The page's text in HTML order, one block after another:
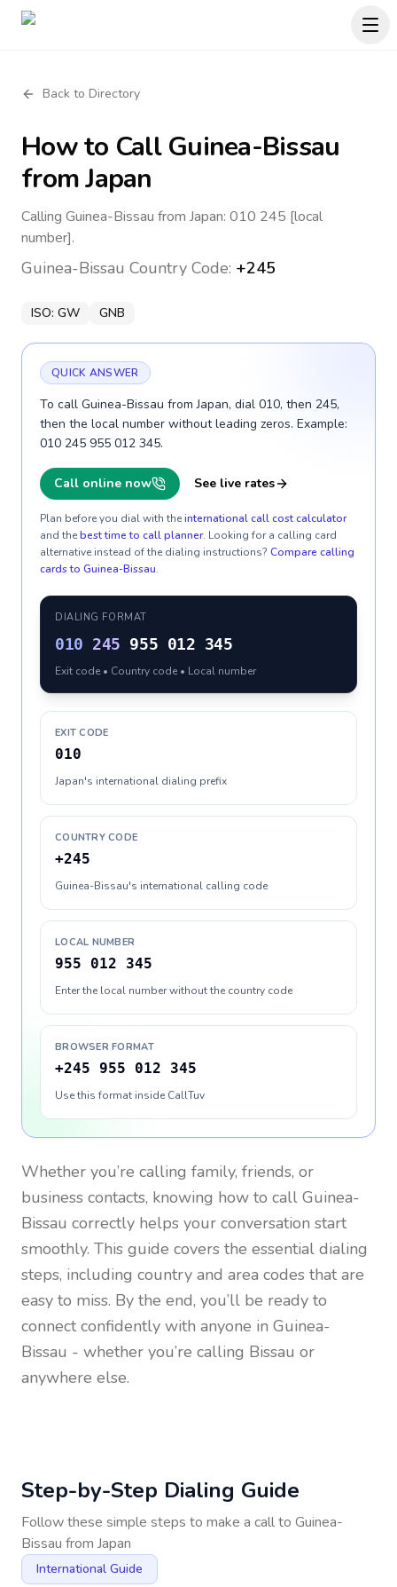
Back to Directory
How to CallGuinea-Bissau
from Japan
Calling Guinea-Bissau from Japan: 010 245 [local
number].
Guinea-Bissau Country Code: +245
ISO: GW GNB
QUICK ANSWER
To call Guinea-Bissau from Japan, dial 010, then 245,
then the local number without leading zeros. Example:
010 245 955 012 345.
Call online now See live rates
Plan before you dial with theinternational call cost calculator
and thebest time to call planner. Looking for a calling card
alternative instead of the dialing instructions? Compare calling
cards to Guinea-Bissau.
DIALING FORMAT
010 245 955 012 345
Exit code • Country code • Local number
EXIT CODE
010
Japan's international dialing prefix
COUNTRY CODE
+245
Guinea-Bissau's international calling code
LOCAL NUMBER
955 012 345
Enter the local number without the country code
BROWSER FORMAT
+245 955 012 345
Use this format inside CallTuv
Whether you’re calling family, friends, or
business contacts, knowing how to call Guinea-
Bissau correctly helps your conversation start
smoothly. This guide covers the essential dialing
steps, including country and area codes that are
easy to miss. By the end, you’ll be ready to
connect confidently with anyone in Guinea-
Bissau - whether you’re calling Bissau or
anywhere else.
Step-by-Step Dialing Guide
Follow these simple steps to make a call to Guinea-
Bissau from Japan
International Guide